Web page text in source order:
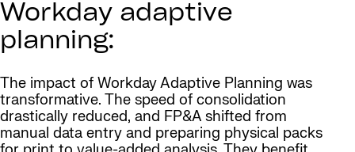
Workday adaptive
planning:
The impact of Workday Adaptive Planning was
transformative. The speed of consolidation
drastically reduced, and FP&A shifted from
manual data entry and preparing physical packs